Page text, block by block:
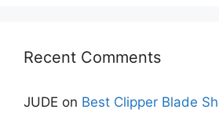
Recent Comments
JUDE on Best Clipper Blade